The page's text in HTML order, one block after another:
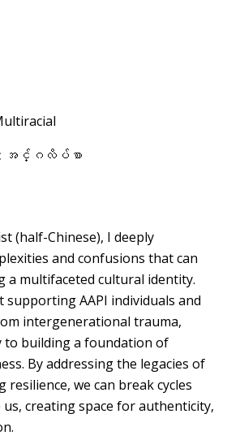
အင်္ဂလိပ်စာ
(half-Chinese), I deeply
and confusions that can
a multifaceted cultural identity.
supporting AAPI individuals and
intergenerational trauma,
to building a foundation of
By addressing the legacies of
we can break cycles
creating space for authenticity,